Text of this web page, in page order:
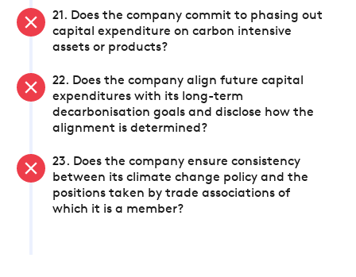
21. Does the company commit to phasing out
capital expenditure on carbon intensive
assets or products?
22. Does the company align future capital
expenditures with its long-term
decarbonisation goals and disclose how the
alignment is determined?
23. Does the company ensure consistency
between its climate change policy and the
positions taken by trade associations of
which it is a member?